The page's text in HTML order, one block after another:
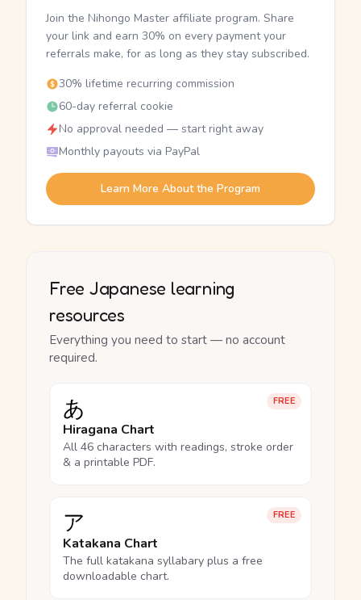
Join the Nihongo Master affiliate program. Share
your link and earn 30% on every payment your
referrals make, for as long as they stay subscribed.
30% lifetime recurring commission
60-day referral cookie
No approval needed — start right away
Monthly payouts via PayPal
Learn More About the Program
Free Japanese learning
resources
Everything you need to start — no account
required.
FREE
あ
Hiragana Chart
All 46 characters with readings, stroke order
& a printable PDF.
FREE
ア
Katakana Chart
The full katakana syllabary plus a free
downloadable chart.